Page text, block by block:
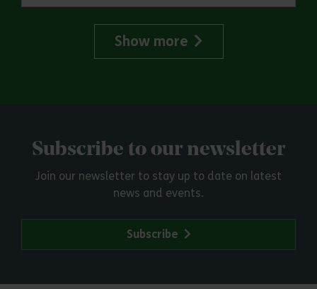
Show more
Subscribe to our newsletter
Join our newsletter to stay up to date on latest
news and events.
Subscribe